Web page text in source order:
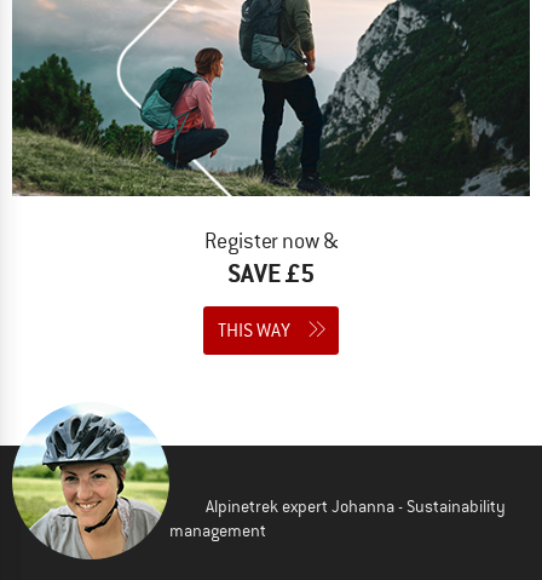
Register now &
SAVE £5
THIS WAY
Alpinetrek expert Johanna - Sustainability
management